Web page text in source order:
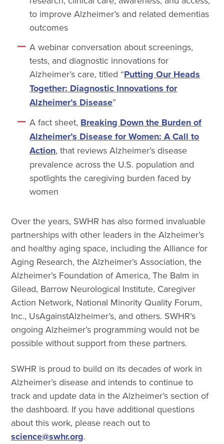
to improve Alzheimer’s and related dementias
outcomes
A webinar conversation about screenings,
tests, and diagnostic innovations for
Alzheimer’s care, titled “Putting Our Heads
Together: Diagnostic Innovations for
Alzheimer’s Disease”
A fact sheet, Breaking Down the Burden of
Alzheimer’s Disease for Women: A Call to
Action, that reviews Alzheimer’s disease
prevalence across the U.S. population and
spotlights the caregiving burden faced by
women
Over the years, SWHR has also formed invaluable
partnerships with other leaders in the Alzheimer’s
and healthy aging space, including the Alliance for
Aging Research, the Alzheimer’s Association, the
Alzheimer’s Foundation of America, The Balm in
Gilead, Barrow Neurological Institute, Caregiver
Action Network, National Minority Quality Forum,
Inc., UsAgainstAlzheimer’s, and others. SWHR’s
ongoing Alzheimer’s programming would not be
possible without support from these partners.
SWHR is proud to build on its decades of work in
Alzheimer’s disease and intends to continue to
track and update data in the Alzheimer’s section of
the dashboard. If you have additional questions
about this work, please reach out to
science@swhr.org.